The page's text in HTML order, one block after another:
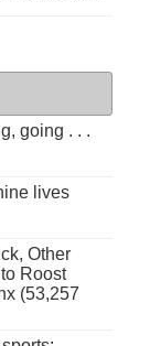
going . . .
lives
Other
Roost
(53,257